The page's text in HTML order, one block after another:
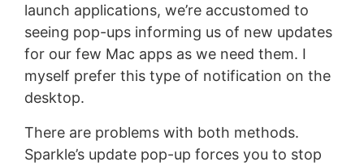
launch applications, we’re accustomed to
seeing pop-ups informing us of new updates
for our few Mac apps as we need them. I
myself prefer this type of notification on the
desktop.
There are problems with both methods.
Sparkle’s update pop-up forces you to stop